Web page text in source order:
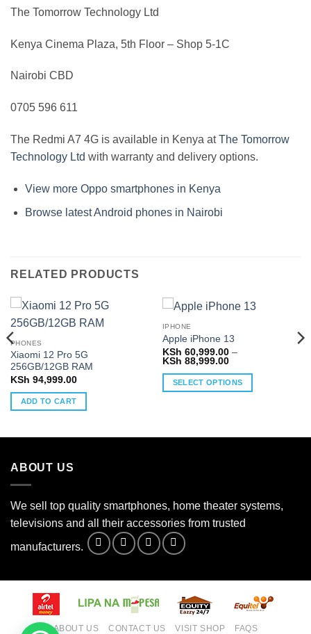
The Tomorrow Technology Ltd
Kenya Cinema Plaza, 5th Floor – Shop 5-1C
Nairobi CBD
0705 596 611
The Redmi A7 4G is available in Kenya atThe Tomorrow
Technology Ltd with warranty and delivery options.
View more Oppo smartphones in Kenya
Browse latest Android phones in Nairobi
RELATED PRODUCTS
PHONES
Xiaomi 12 Pro 5G
256GB/12GB RAM
KSh 94,999.00
ADD TO CART
IPHONE
Apple iPhone 13
KSh 60,999.00 –
KSh 88,999.00Price
KSh 60,999.00
through
SELECT OPTIONS
may
chosen
on
ABOUT US
We sell top quality smartphones, home theater systems,
televisions and all their accessories from trusted
manufacturers.
ABOUT US CONTACT US VISIT SHOP FAQS